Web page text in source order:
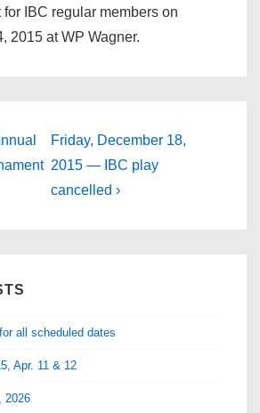
IBC regular members on
2015 at WP Wagner.
Next
Post
is
Friday, December 18,
2015 — IBC play
cancelled ›
all scheduled dates
Apr. 11 & 12
2026